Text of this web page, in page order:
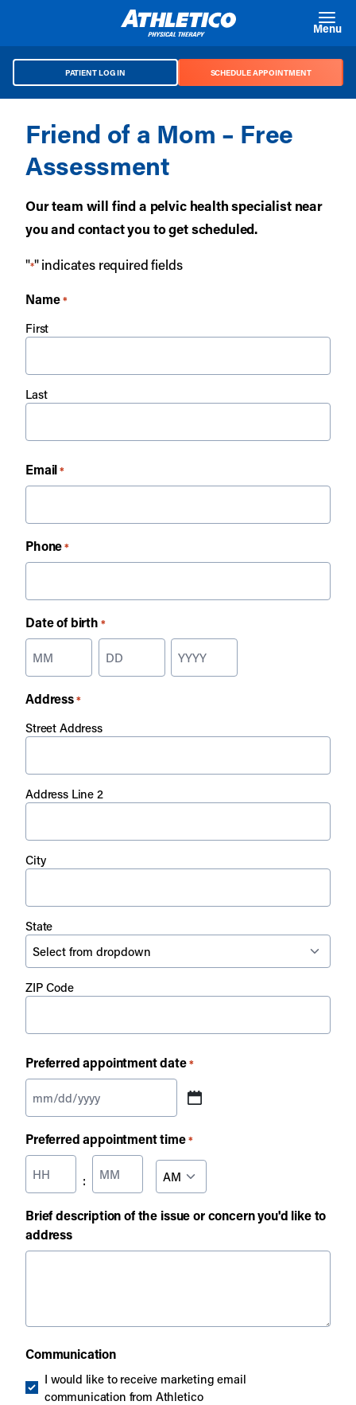
Menu
PATIENT LOG IN SCHEDULE APPOINTMENT
Friend of a Mom – Free
Assessment
Our team will find a pelvic health specialist near
you and contact you to get scheduled.
"*" indicates required fields
Name *
First
Last
Email *
Phone *
Date of birth *
Month Day Year
Address*
Street Address
Address Line 2
City
State
ZIP Code
Preferred appointment date*
MM
DD
slash
YYYY
Preferred appointment time*
Hours
:
Minutes AM/PM
Brief description of the issue or concern you'd like to
address
Communication
I would like to receive marketing email
communication from Athletico